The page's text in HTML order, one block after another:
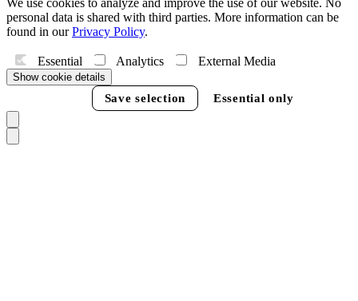
We use cookies to analyze and improve the use of our website. No
personal data is shared with third parties. More information can be
found in ourPrivacy Policy.
Essential Analytics External Media
Show cookie details
Save selection Essential only